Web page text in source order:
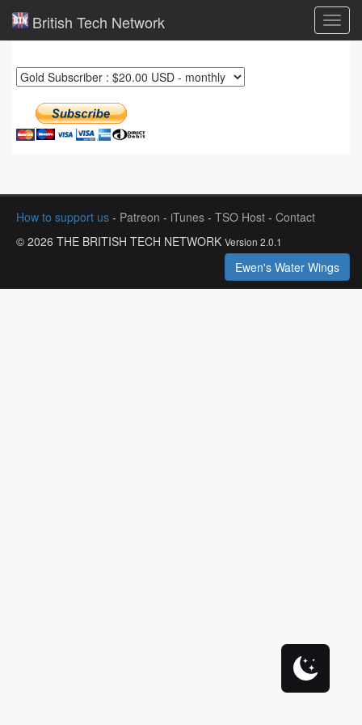
British Tech Network
How to support us - Patreon - iTunes - TSO Host - Contact
© 2026 THE BRITISH TECH NETWORK Version 2.0.1
Ewen's Water Wings